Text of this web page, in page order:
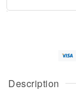
Description
u
g
g
e
t